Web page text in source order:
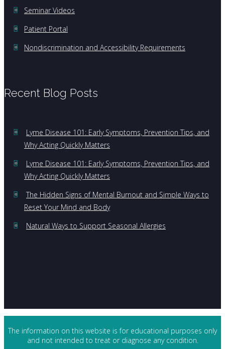
Seminar Videos
Patient Portal
Nondiscrimination and Accessibility Requirements
Recent Blog Posts
Lyme Disease 101: Early Symptoms, Prevention Tips, and
Why Acting Quickly Matters
Lyme Disease 101: Early Symptoms, Prevention Tips, and
Why Acting Quickly Matters
The Hidden Signs of Mental Burnout and Simple Ways to
Reset Your Mind and Body
Natural Ways to Support Seasonal Allergies
The information on this website is for educational purposes only
and not intended to treat or diagnose any condition.